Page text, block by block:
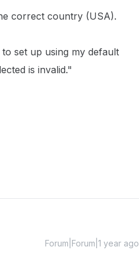
correct country (USA).
set up using my default
is invalid."
Forum|Forum|1 year ago